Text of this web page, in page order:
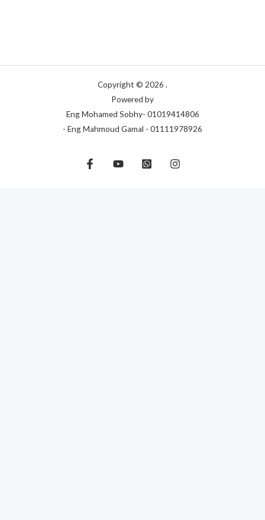
Copyright © 2026 .
Powered by
Eng Mohamed Sobhy- 01019414806
- Eng Mahmoud Gamal - 01111978926